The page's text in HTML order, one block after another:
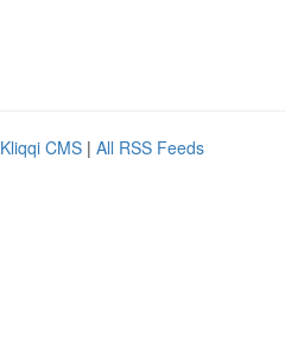
Kliqqi CMS | All RSS Feeds